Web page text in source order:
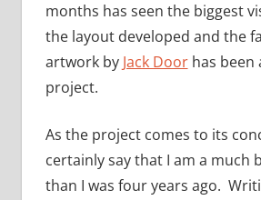
months has seen the biggest
the layout developed and the
artwork by Jack Doorhas been
project.
As the project comes to its
certainly say that I am a much
than I was four years ago.